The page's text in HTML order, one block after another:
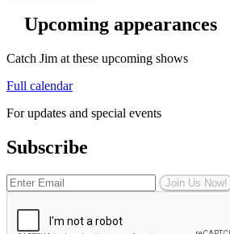
Upcoming appearances
Catch Jim at these upcoming shows
Full calendar
For updates and special events
Subscribe
Join Us Now!